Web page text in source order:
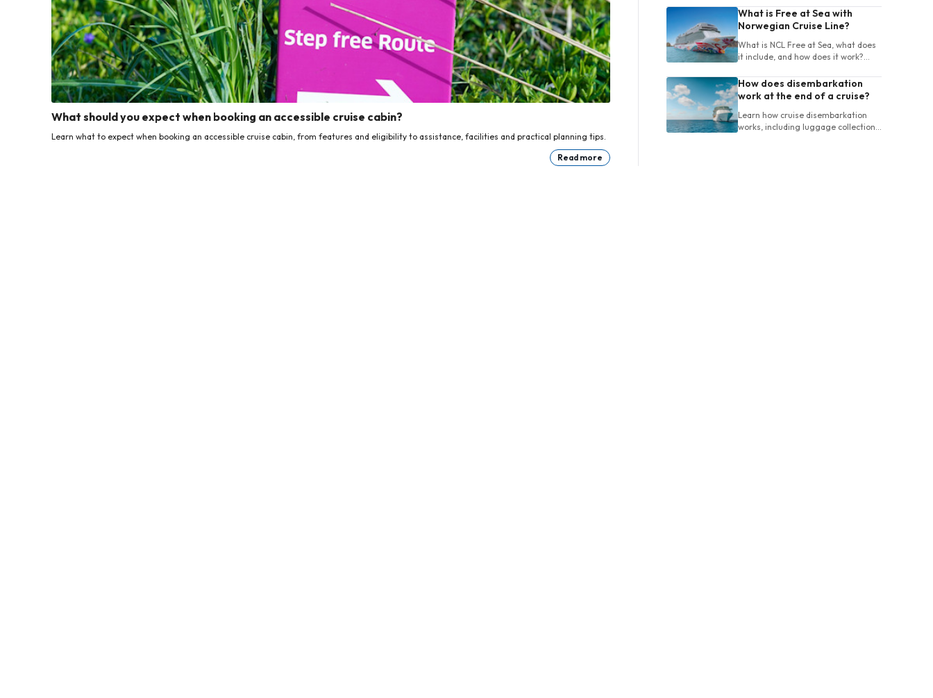
What should you expect when booking an accessible cruise cabin?
Learn what to expect when booking an accessible cruise cabin, from features and eligibility to assistance, facilities and practical planning tips.
Read more
ships, length and onboard life.
What is Free at Sea with
Norwegian Cruise Line?
What is NCL Free at Sea, what does
it include, and how does it work?
and booking tips for your cruise.
How does disembarkation
work at the end of a cruise?
Learn how cruise disembarkation
works, including luggage collection,